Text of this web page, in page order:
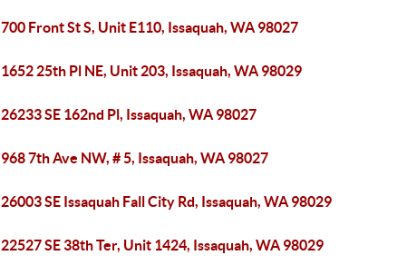
700 Front St S, Unit E110, Issaquah, WA 98027
1652 25th Pl NE, Unit 203, Issaquah, WA 98029
26233 SE 162nd Pl, Issaquah, WA 98027
968 7th Ave NW, # 5, Issaquah, WA 98027
26003 SE Issaquah Fall City Rd, Issaquah, WA 98029
22527 SE 38th Ter, Unit 1424, Issaquah, WA 98029